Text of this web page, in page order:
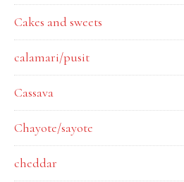
Cakes and sweets
calamari/pusit
Cassava
Chayote/sayote
cheddar